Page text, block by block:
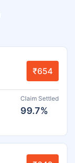
₹654
Claim Settled
99.7%